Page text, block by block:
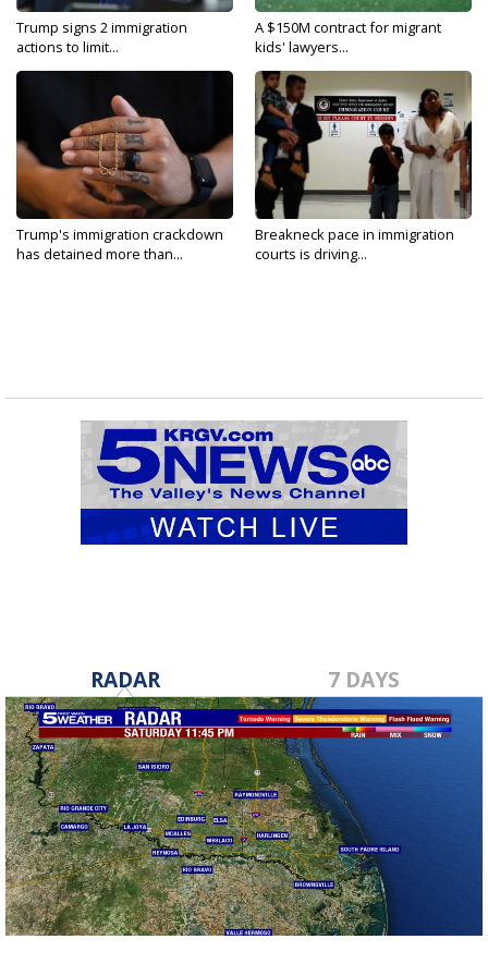
Trump signs 2 immigration
actions to limit...
A $150M contract for migrant
kids' lawyers...
Trump's immigration crackdown
has detained more than...
Breakneck pace in immigration
courts is driving...
RADAR 7 DAYS